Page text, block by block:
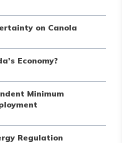
on Canola
Economy?
Minimum
Regulation